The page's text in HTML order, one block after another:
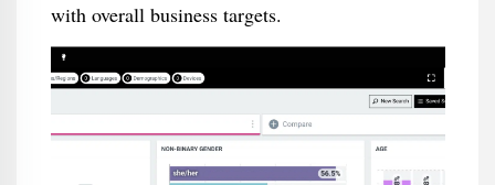
with overall business targets.